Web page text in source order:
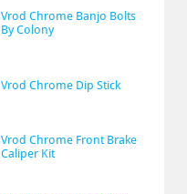
Vrod Chrome Banjo Bolts
By Colony
Vrod Chrome Dip Stick
Vrod Chrome Front Brake
Caliper Kit